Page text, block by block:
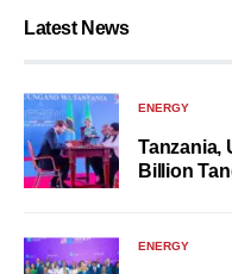
Latest News
ENERGY
Tanzania,
Billion
ENERGY